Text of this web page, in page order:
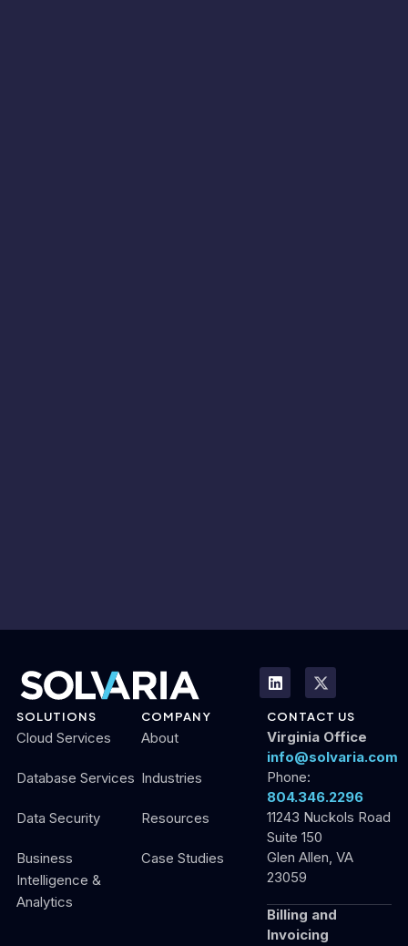
SOLUTIONS
Cloud Services
Database Services
Data Security
Business
Intelligence &
Analytics
COMPANY
About
Industries
Resources
Case Studies
CONTACT US
Virginia Office
info@solvaria.com
Phone:
804.346.2296
11243 Nuckols Road
Suite 150
Glen Allen, VA
23059
Billing and
Invoicing